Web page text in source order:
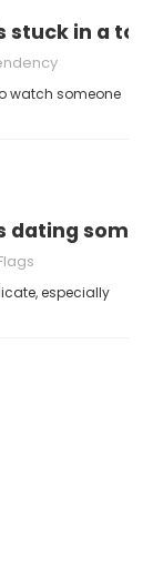
stuck in a
watch someone
especially